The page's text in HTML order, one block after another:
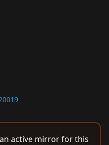
active mirror for this